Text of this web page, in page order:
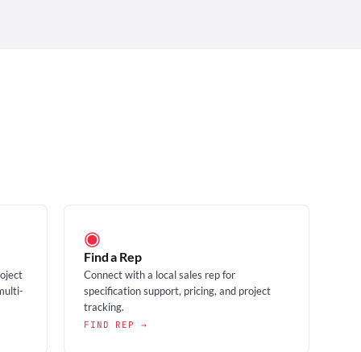
◉
Find a Rep
Connect with a local sales rep for
specification support, pricing, and project
tracking.
FIND REP →